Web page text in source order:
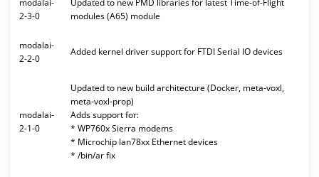
2-3-0
modules (A65) module
modalai-
2-2-0
Added kernel driver support for FTDI Serial IO devices
modalai-
2-1-0
Updated to new build architecture (Docker, meta-voxl,
meta-voxl-prop)
Adds support for:
* WP760x Sierra modems
* Microchip lan78xx Ethernet devices
* /bin/ar fix